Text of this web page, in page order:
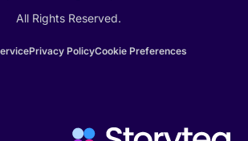
All Rights Reserved.
Privacy PolicyCookie Preferences